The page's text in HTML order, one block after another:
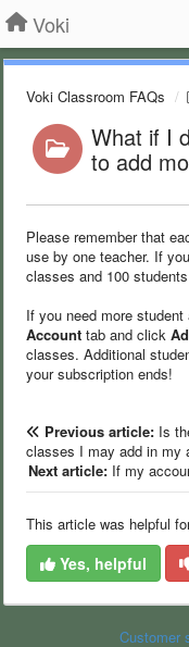
Voki
Voki Classroom FAQs
What if I
to add
Please remember that
use by one teacher. If
classes and 100
If you need more
Account tab and click
classes. Additional
your subscription ends!
Previous article: Is
classes I may add in my
Next article: If my
This article was helpful
Yes, helpful
Customer